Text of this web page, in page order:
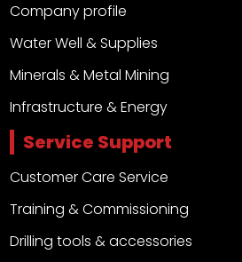
Company profile
Water Well & Supplies
Minerals & Metal Mining
Infrastructure & Energy
Service Support
Customer Care Service
Training & Commissioning
Drilling tools & accessories